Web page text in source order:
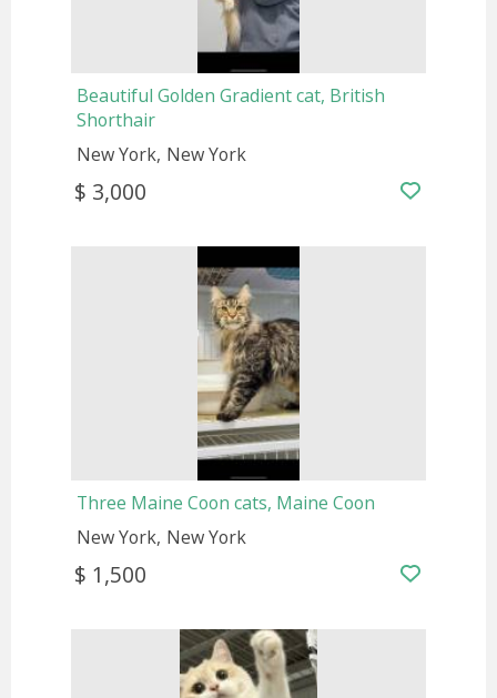
Beautiful Golden Gradient cat, British
Shorthair
New York New York
$ 3,000
Three Maine Coon cats, Maine Coon
New York New York
$ 1,500